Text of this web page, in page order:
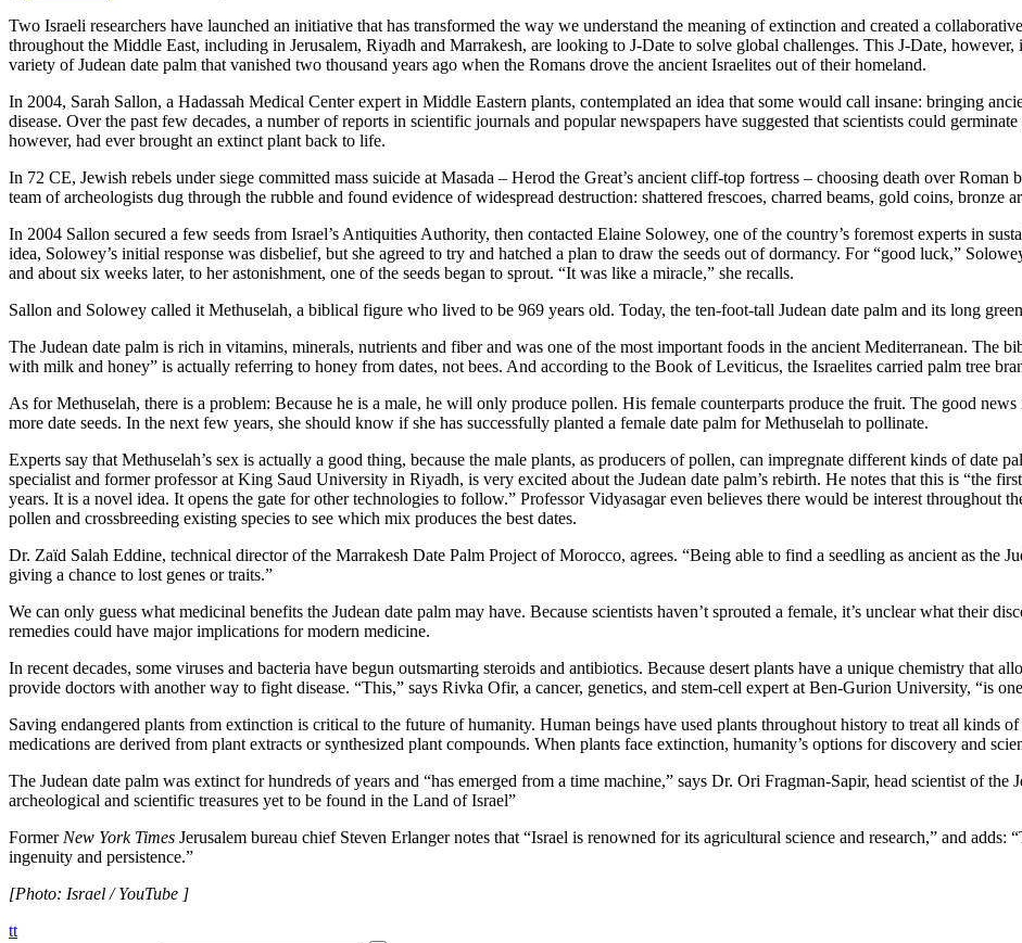
Two Israeli researchers have launched an initiative that has transformed the way we understand the meaning of extinction and created a
throughout the Middle East, including in Jerusalem, Riyadh and Marrakesh, are looking to J-Date to solve global challenges. This J-Date,
variety of Judean date palm that vanished two thousand years ago when the Romans drove the ancient Israelites out of their homeland.
In 2004, Sarah Sallon, a Hadassah Medical Center expert in Middle Eastern plants, contemplated an idea that some would call insane: bringing
disease. Over the past few decades, a number of reports in scientific journals and popular newspapers have suggested that scientists could
however, had ever brought an extinct plant back to life.
In 72 CE, Jewish rebels under siege committed mass suicide at Masada – Herod the Great’s ancient cliff-top fortress – choosing death over
team of archeologists dug through the rubble and found evidence of widespread destruction: shattered frescoes, charred beams, gold coins, bronze
In 2004 Sallon secured a few seeds from Israel’s Antiquities Authority, then contacted Elaine Solowey, one of the country’s foremost experts in
idea, Solowey’s initial response was disbelief, but she agreed to try and hatched a plan to draw the seeds out of dormancy. For “good luck,”
and about six weeks later, to her astonishment, one of the seeds began to sprout. “It was like a miracle,” she recalls.
Sallon and Solowey called it Methuselah, a biblical figure who lived to be 969 years old. Today, the ten-foot-tall Judean date palm and its long
The Judean date palm is rich in vitamins, minerals, nutrients and fiber and was one of the most important foods in the ancient Mediterranean. The
with milk and honey” is actually referring to honey from dates, not bees. And according to the Book of Leviticus, the Israelites carried palm tree
As for Methuselah, there is a problem: Because he is a male, he will only produce pollen. His female counterparts produce the fruit. The good
more date seeds. In the next few years, she should know if she has successfully planted a female date palm for Methuselah to pollinate.
Experts say that Methuselah’s sex is actually a good thing, because the male plants, as producers of pollen, can impregnate different kinds of date
specialist and former professor at King Saud University in Riyadh, is very excited about the Judean date palm’s rebirth. He notes that this is “the
years. It is a novel idea. It opens the gate for other technologies to follow.” Professor Vidyasagar even believes there would be interest throughout
pollen and crossbreeding existing species to see which mix produces the best dates.
Dr. Zaïd Salah Eddine, technical director of the Marrakesh Date Palm Project of Morocco, agrees. “Being able to find a seedling as ancient as the
giving a chance to lost genes or traits.”
We can only guess what medicinal benefits the Judean date palm may have. Because scientists haven’t sprouted a female, it’s unclear what their
remedies could have major implications for modern medicine.
In recent decades, some viruses and bacteria have begun outsmarting steroids and antibiotics. Because desert plants have a unique chemistry that
provide doctors with another way to fight disease. “This,” says Rivka Ofir, a cancer, genetics, and stem-cell expert at Ben-Gurion University, “is
Saving endangered plants from extinction is critical to the future of humanity. Human beings have used plants throughout history to treat all kinds
medications are derived from plant extracts or synthesized plant compounds. When plants face extinction, humanity’s options for discovery and
The Judean date palm was extinct for hundreds of years and “has emerged from a time machine,” says Dr. Ori Fragman-Sapir, head scientist of
archeological and scientific treasures yet to be found in the Land of Israel”
Former New York Times Jerusalem bureau chief Steven Erlanger notes that “Israel is renowned for its agricultural science and research,” and
ingenuity and persistence.”
[Photo: Israel / YouTube ]
tt